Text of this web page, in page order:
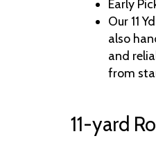
Early
Our 11
also
and
from
11-yard